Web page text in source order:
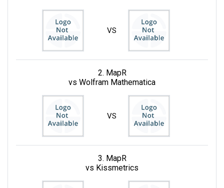
VS
2. MapR
vs Wolfram Mathematica
VS
3. MapR
vs Kissmetrics